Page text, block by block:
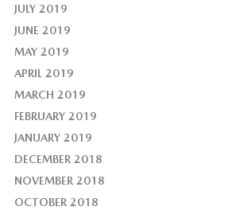
JULY 2019
JUNE 2019
MAY 2019
APRIL 2019
MARCH 2019
FEBRUARY 2019
JANUARY 2019
DECEMBER 2018
NOVEMBER 2018
OCTOBER 2018